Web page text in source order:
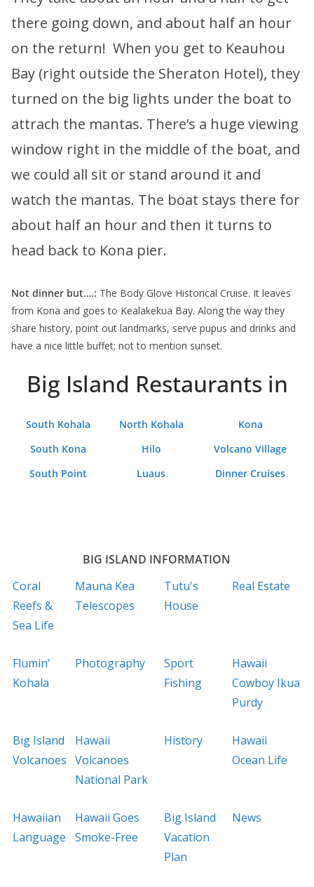
there going down, and about half an hour
on the return! When you get to Keauhou
Bay (right outside the Sheraton Hotel), they
turned on the big lights under the boat to
attrach the mantas. There’s a huge viewing
window right in the middle of the boat, and
we could all sit or stand around it and
watch the mantas. The boat stays there for
about half an hour and then it turns to
head back to Kona pier.
Not dinner but….: The Body Glove Historical Cruise. It leaves
from Kona and goes to Kealakekua Bay. Along the way they
share history, point out landmarks, serve pupus and drinks and
have a nice little buffet; not to mention sunset.
Big Island Restaurants in
South Kohala North Kohala
Kona
South Kona
Hilo
Volcano Village
South Point
Luaus Dinner Cruises
BIG ISLAND INFORMATION
Coral
Reefs &
Sea Life
Mauna Kea
Telescopes
Tutu's
House
Real Estate
Flumin’
Kohala
Photography
Sport
Fishing
Hawaii
Cowboy Ikua
Purdy
Big Island
Volcanoes
Hawaii
Volcanoes
National Park
History
Hawaii
Ocean Life
Hawaiian
Language
Hawaii Goes
Smoke-Free
Big Island
Vacation
Plan
News